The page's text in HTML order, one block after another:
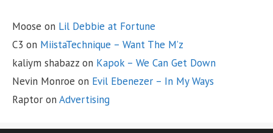
Moose on Lil Debbie at Fortune
C3 on MiistaTechnique – Want The M’z
kaliym shabazz on Kapok – We Can Get Down
Nevin Monroe on Evil Ebenezer – In My Ways
Raptor on Advertising